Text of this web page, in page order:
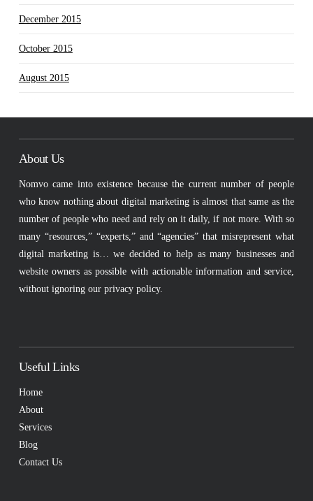
December 2015
October 2015
August 2015
About Us
Nomvo came into existence because the current number of people
who know nothing about digital marketing is almost that same as the
number of people who need and rely on it daily, if not more. With so
many “resources,” “experts,” and “agencies” that misrepresent what
digital marketing is… we decided to help as many businesses and
website owners as possible with actionable information and service,
without ignoring our privacy policy.
Useful Links
Home
About
Services
Blog
Contact Us